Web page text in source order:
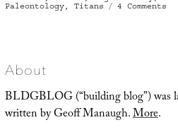
Paleontology, Titans 4 Comments
About
BLDGBLOG (“building blog”) was
written by Geoff Manaugh.More.